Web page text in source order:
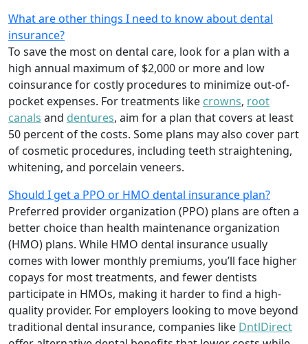
What are other things I need to know about dental
insurance?
To save the most on dental care, look for a plan with a
high annual maximum of $2,000 or more and low
coinsurance for costly procedures to minimize out-of-
pocket expenses. For treatments like crowns, root
canals and dentures, aim for a plan that covers at least
50 percent of the costs. Some plans may also cover part
of cosmetic procedures, including teeth straightening,
whitening, and porcelain veneers.
Should I get a PPO or HMO dental insurance plan?
Preferred provider organization (PPO) plans are often a
better choice than health maintenance organization
(HMO) plans. While HMO dental insurance usually
comes with lower monthly premiums, you’ll face higher
copays for most treatments, and fewer dentists
participate in HMOs, making it harder to find a high-
quality provider. For employers looking to move beyond
traditional dental insurance, companies like DntlDirect